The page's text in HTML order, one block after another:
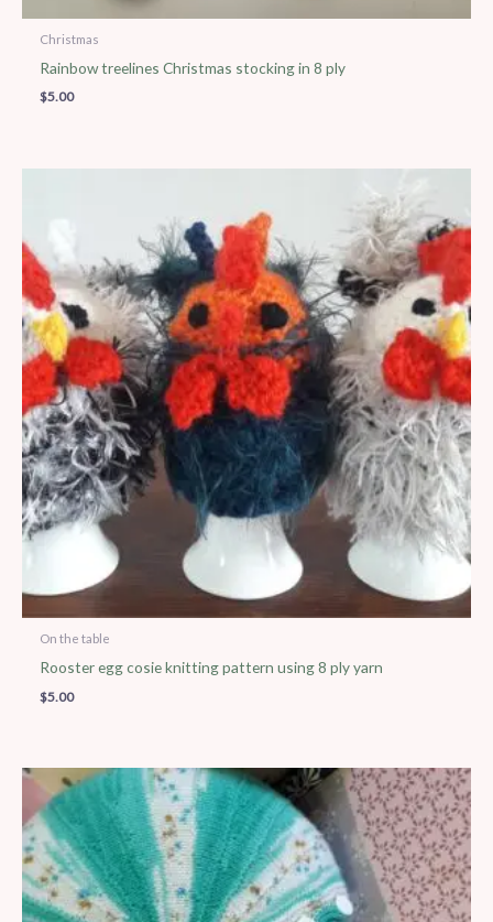
Christmas
Rainbow treelines Christmas stocking in 8 ply
$5.00
On the table
Rooster egg cosie knitting pattern using 8 ply yarn
$5.00